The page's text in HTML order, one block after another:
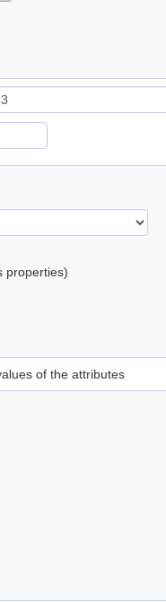
properties)
of the attributes